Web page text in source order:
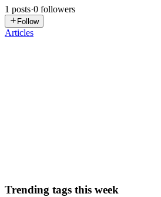
1 posts·0 followers
Follow
Articles
Trending tags this week